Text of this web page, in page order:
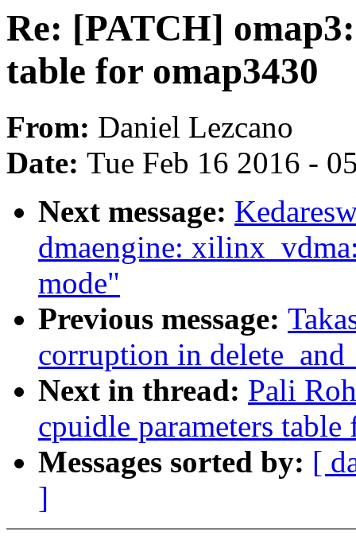
Re: [PATCH]
table for omap3430
From: Daniel Lezcano
Date: Tue Feb 16 2016 -
Next message:
dmaengine:
mode"
Previous message:
corruption in
Next in thread: Pali
cpuidle parameters
Messages sorted by: [
]